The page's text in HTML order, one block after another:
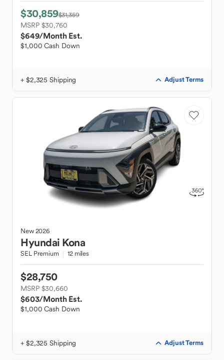
$30,859$31,359
MSRP $30,760
$649/Month Est.
$1,000 Cash Down
+ $2,325 Shipping Adjust Terms
New2026
Hyundai Kona
SEL Premium 12 miles
$28,750
MSRP $30,660
$603/Month Est.
$1,000 Cash Down
+ $2,325 Shipping Adjust Terms